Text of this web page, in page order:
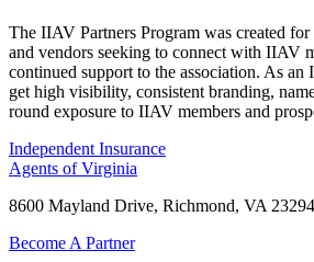
The IIAV Partners Program was created for
and vendors seeking to connect with IIAV
continued support to the association. As
get high visibility, consistent branding,
round exposure to IIAV members and
Independent Insurance
Agents of Virginia
8600 Mayland Drive, Richmond, VA 23294
Become A Partner